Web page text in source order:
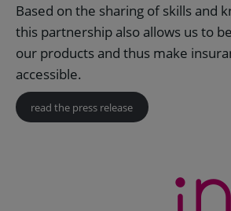
Based on the sharing of skills and
this partnership also allows us to
our products and thus make
accessible.
read the press release